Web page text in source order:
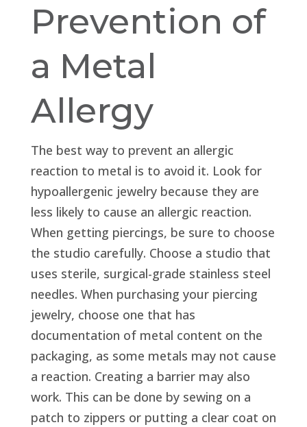
Prevention of
a Metal
Allergy
The best way to prevent an allergic
reaction to metal is to avoid it. Look for
hypoallergenic jewelry because they are
less likely to cause an allergic reaction.
When getting piercings, be sure to choose
the studio carefully. Choose a studio that
uses sterile, surgical-grade stainless steel
needles. When purchasing your piercing
jewelry, choose one that has
documentation of metal content on the
packaging, as some metals may not cause
a reaction. Creating a barrier may also
work. This can be done by sewing on a
patch to zippers or putting a clear coat on